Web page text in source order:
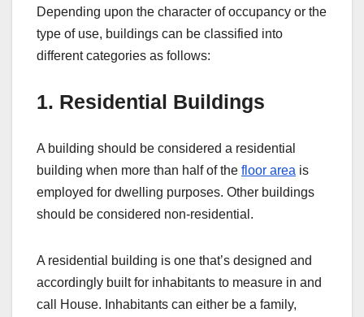
Depending upon the character of occupancy or the
type of use, buildings can be classified into
different categories as follows:
1. Residential Buildings
A building should be considered a residential
building when more than half of the floor area is
employed for dwelling purposes. Other buildings
should be considered non-residential.
A residential building is one that’s designed and
accordingly built for inhabitants to measure in and
call House. Inhabitants can either be a family,